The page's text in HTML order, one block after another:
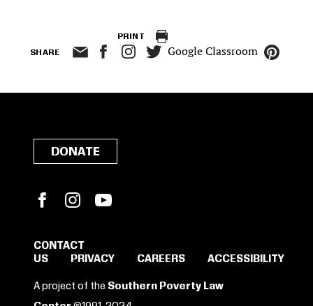
PRINT
SHARE Google Classroom
SIGN IN TO SAVE
DONATE
FacebookInstagram
CONTACT
US
PRIVACY CAREERS ACCESSIBILITY
A project of the Southern Poverty Law